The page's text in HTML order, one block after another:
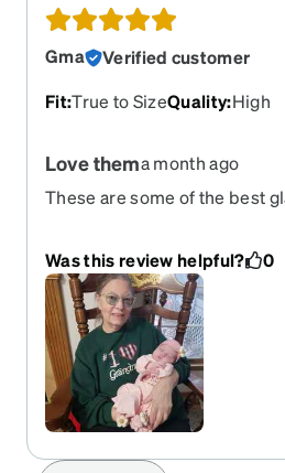
Gma
Verified customer
Fit:True to SizeQuality:High
Love thema month ago
These are some of the best
fit nicely, look good, I get a
them. The prescription,
exactly right, I can see very
recommend Zenni to
Was this review helpful? 0